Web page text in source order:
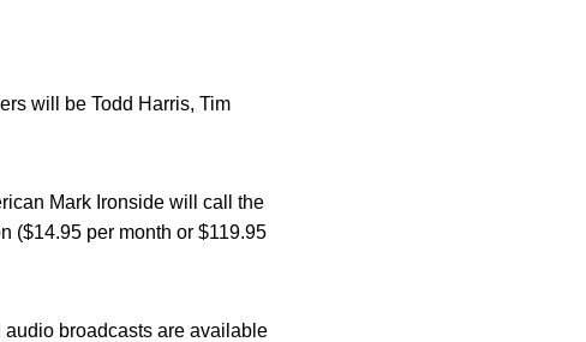
will be Todd Harris, Tim
Mark Ironside will call the
($14.95 per month or $119.95
broadcasts are available